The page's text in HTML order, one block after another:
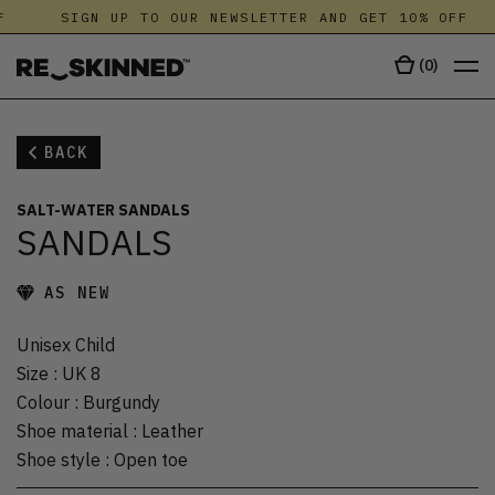
SIGN UP TO OUR NEWSLETTER AND GET 10% OFF
(0)
BACK
SALT-WATER SANDALS
SANDALS
AS NEW
Unisex Child
Size : UK 8
Colour : Burgundy
Shoe material : Leather
Shoe style : Open toe